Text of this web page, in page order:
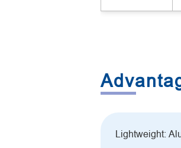
Lightweight: